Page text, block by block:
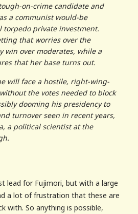
on-crime candidate and
a communist would-be
private investment.
that worries over the
win over moderates, while a
that her base turns out.
will face a hostile, right-wing-
the votes needed to block
dooming his presidency to
turnover seen in recent years,
a political scientist at the
lead for Fujimori, but with a large
a lot of frustration that these are
with. So anything is possible,